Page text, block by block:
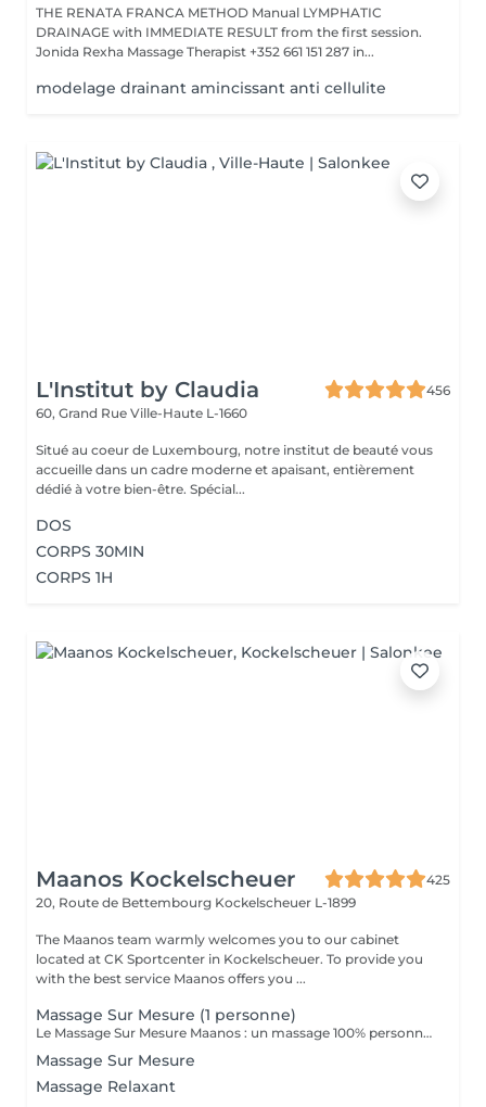
THE RENATA FRANCA METHOD Manual LYMPHATIC
DRAINAGE with IMMEDIATE RESULT from the first session.
Jonida Rexha Massage Therapist +352 661 151 287 in...
modelage drainant amincissant anti cellulite
L'Institut by Claudia
456
60, Grand Rue Ville-Haute L-1660
Situé au coeur de Luxembourg, notre institut de beauté vous
accueille dans un cadre moderne et apaisant, entièrement
dédié à votre bien-être. Spécial...
DOS
CORPS 30MIN
CORPS 1H
Maanos Kockelscheuer
425
20, Route de Bettembourg Kockelscheuer L-1899
The Maanos team warmly welcomes you to our cabinet
located at CK Sportcenter in Kockelscheuer. To provide you
with the best service Maanos offers you ...
Massage Sur Mesure (1 personne)
Le Massage Sur Mesure Maanos : un massage 100% personnalisé en fonction de vos besoins et de vos envies !
Massage Sur Mesure
Massage Relaxant